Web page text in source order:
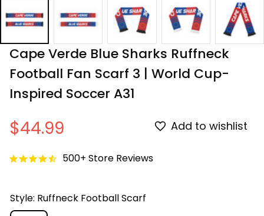
Cape Verde Blue Sharks Ruffneck
Football Fan Scarf 3 | World Cup-
Inspired Soccer A31
$44.99 Add to wishlist
500+ Store Reviews
Style: Ruffneck Football Scarf